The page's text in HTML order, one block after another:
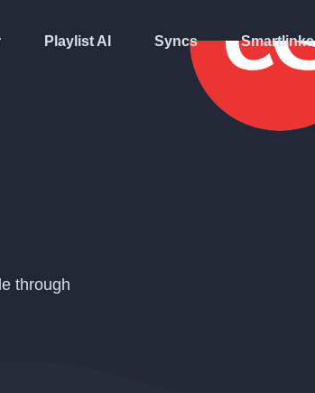
Playlist AI Syncs Smartlinks
through